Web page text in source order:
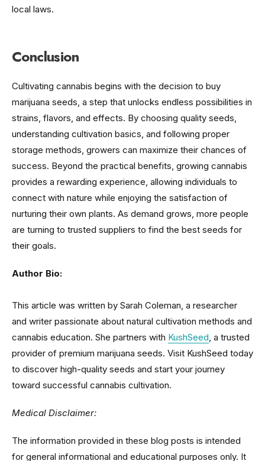
local laws.
Conclusion
Cultivating cannabis begins with the decision to buy
marijuana seeds, a step that unlocks endless possibilities in
strains, flavors, and effects. By choosing quality seeds,
understanding cultivation basics, and following proper
storage methods, growers can maximize their chances of
success. Beyond the practical benefits, growing cannabis
provides a rewarding experience, allowing individuals to
connect with nature while enjoying the satisfaction of
nurturing their own plants. As demand grows, more people
are turning to trusted suppliers to find the best seeds for
their goals.
Author Bio:
This article was written by Sarah Coleman, a researcher
and writer passionate about natural cultivation methods and
cannabis education. She partners with KushSeed, a trusted
provider of premium marijuana seeds. Visit KushSeed today
to discover high-quality seeds and start your journey
toward successful cannabis cultivation.
Medical Disclaimer:
The information provided in these blog posts is intended
for general informational and educational purposes only. It